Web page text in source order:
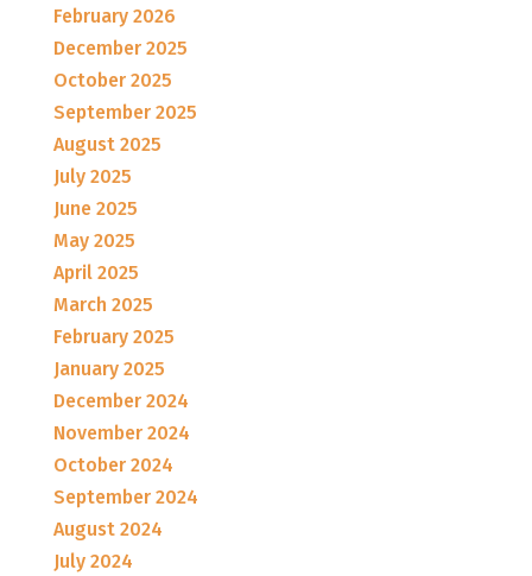
February 2026
December 2025
October 2025
September 2025
August 2025
July 2025
June 2025
May 2025
April 2025
March 2025
February 2025
January 2025
December 2024
November 2024
October 2024
September 2024
August 2024
July 2024